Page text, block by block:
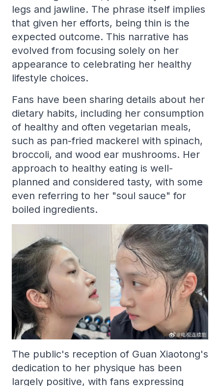
legs and jawline. The phrase itself implies
that given her efforts, being thin is the
expected outcome. This narrative has
evolved from focusing solely on her
appearance to celebrating her healthy
lifestyle choices.
Fans have been sharing details about her
dietary habits, including her consumption
of healthy and often vegetarian meals,
such as pan-fried mackerel with spinach,
broccoli, and wood ear mushrooms. Her
approach to healthy eating is well-
planned and considered tasty, with some
even referring to her "soul sauce" for
boiled ingredients.
The public's reception of Guan Xiaotong's
dedication to her physique has been
largely positive, with fans expressing